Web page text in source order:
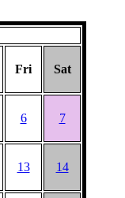
Fri Sat
6 7
13 14